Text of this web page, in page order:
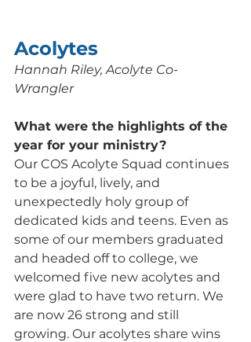
Acolytes
Hannah Riley, Acolyte Co-
Wrangler
What were the highlights of the
year for your ministry?
Our COS Acolyte Squad continues
to be a joyful, lively, and
unexpectedly holy group of
dedicated kids and teens. Even as
some of our members graduated
and headed off to college, we
welcomed five new acolytes and
were glad to have two return. We
are now 26 strong and still
growing. Our acolytes share wins